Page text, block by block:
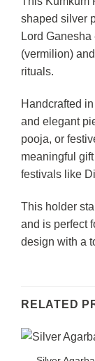
shaped silver
Lord
(vermilion)
rituals.
Handcrafted
and elegant
pooja, or
meaningful
festivals like
This holder
and is perfect
design with a
RELATED